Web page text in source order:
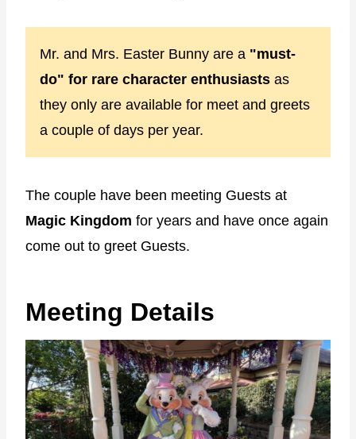
Mr. and Mrs. Easter Bunny are a "must-
do" for rare character enthusiasts as
they only are available for meet and greets
a couple of days per year.
The couple have been meeting Guests at
Magic Kingdom for years and have once again
come out to greet Guests.
Meeting Details